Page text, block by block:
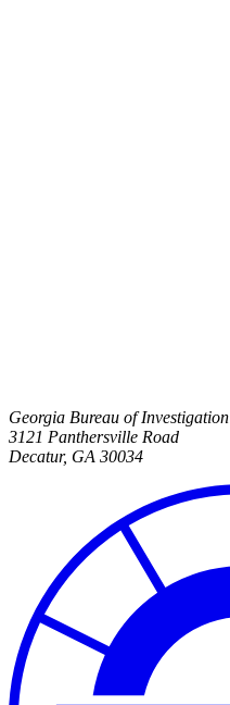
Georgia Bureau of Investigation
3121 Panthersville Road
Decatur, GA 30034